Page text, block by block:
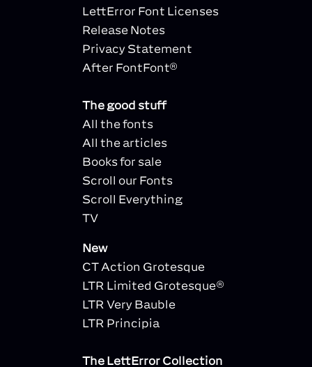
LettError Font Licenses
Release Notes
Privacy Statement
After FontFont®
The good stuff
All the fonts
All the articles
Books for sale
Scroll our Fonts
Scroll Everything
TV
New
CT Action Grotesque
LTR Limited Grotesque®
LTR Very Bauble
LTR Principia
The LettError Collection